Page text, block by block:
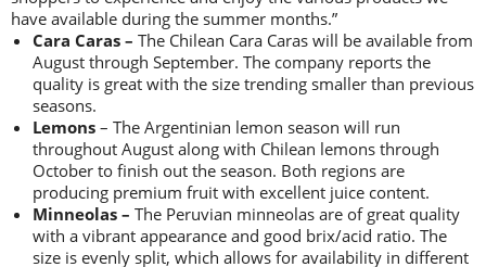
have available during the summer months.”
Cara Caras – The Chilean Cara Caras will be available from
August through September. The company reports the
quality is great with the size trending smaller than previous
seasons.
Lemons – The Argentinian lemon season will run
throughout August along with Chilean lemons through
October to finish out the season. Both regions are
producing premium fruit with excellent juice content.
Minneolas – The Peruvian minneolas are of great quality
with a vibrant appearance and good brix/acid ratio. The
size is evenly split, which allows for availability in different